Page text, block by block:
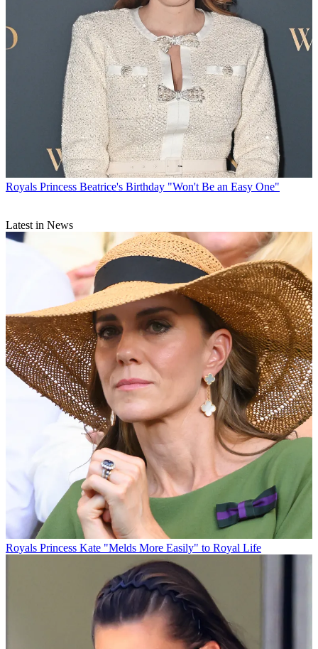
Royals Princess Beatrice's Birthday "Won't Be an Easy One"
Latest in News
Royals Princess Kate "Melds More Easily" to Royal Life